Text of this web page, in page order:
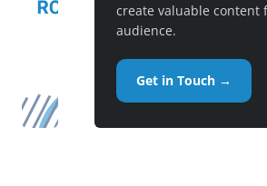
create valuable content
audience.
Get in Touch →